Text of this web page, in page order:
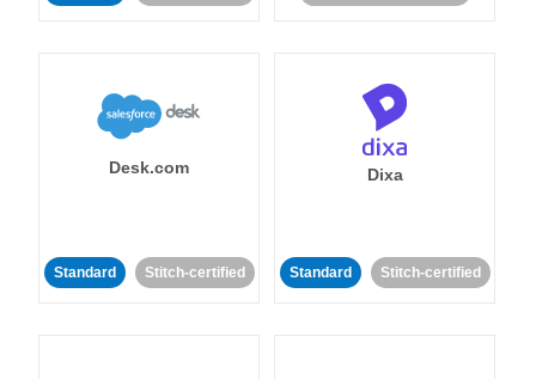
Desk.com
Standard Stitch-certified
Dixa
Standard Stitch-certified